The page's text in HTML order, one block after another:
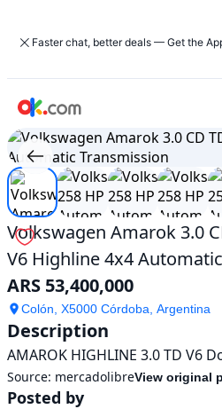
Faster chat, better deals — Get the
Used
Volkswagen
Amarok
3.0
CD
TDI
258
HP
V6
Highline
4x4
Automatic
Transmission
For
Sale
ARS
53,400,000
Volkswagen Amarok 3.0
V6 Highline 4x4
ARS 53,400,000
Colón, X5000 Córdoba, Argentina
Description
AMAROK HIGHLINE 3.0 TD V6
Source: mercadolibreView original
Posted by